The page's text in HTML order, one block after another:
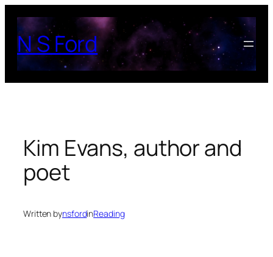
content
N S Ford
Kim Evans, author and
poet
Written bynsfordinReading